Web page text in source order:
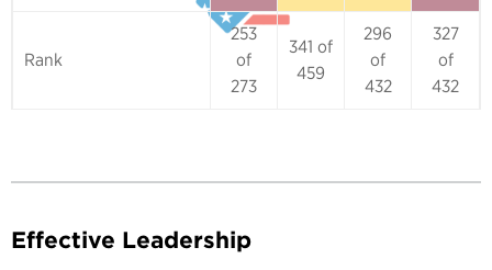
Rank
253
of
273
341 of
459
296
of
432
327
of
432
Effective Leadership